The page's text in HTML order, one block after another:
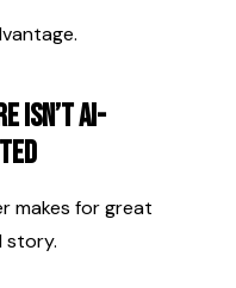
Isn’t AI-
makes for great
story.